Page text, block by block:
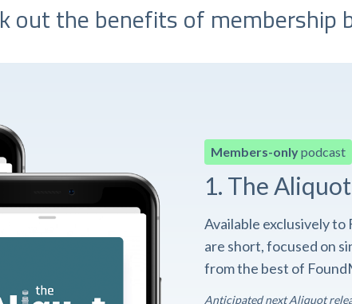
out the benefits of membership
Members-onlypodcast
1. The Aliquot
Available exclusively to
are short, focused on
from the best of
Anticipated next Aliquot